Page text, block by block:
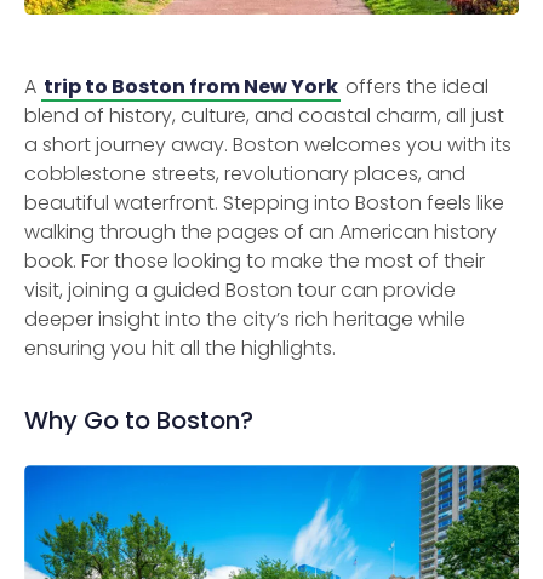
A trip to Boston from New York offers the ideal
blend of history, culture, and coastal charm, all just
a short journey away. Boston welcomes you with its
cobblestone streets, revolutionary places, and
beautiful waterfront. Stepping into Boston feels like
walking through the pages of an American history
book. For those looking to make the most of their
visit, joining a guided Boston tour can provide
deeper insight into the city’s rich heritage while
ensuring you hit all the highlights.
Why Go to Boston?